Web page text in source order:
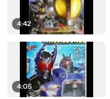
4:42
4:05